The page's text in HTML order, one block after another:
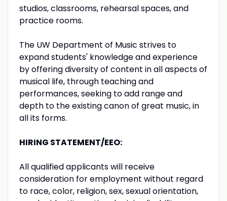
studios, classrooms, rehearsal spaces, and
practice rooms.
The UW Department of Music strives to
expand students' knowledge and experience
by offering diversity of content in all aspects of
musical life, through teaching and
performances, seeking to add range and
depth to the existing canon of great music, in
all its forms.
HIRING STATEMENT/EEO:
All qualified applicants will receive
consideration for employment without regard
to race, color, religion, sex, sexual orientation,